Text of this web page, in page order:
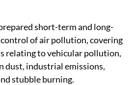
short-term and long-
of air pollution, covering
relating to vehicular pollution,
dust, industrial emissions,
stubble burning.